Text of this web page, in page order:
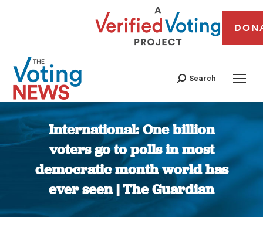
Search
International: One billion
voters go to polls in most
democratic month world has
ever seen | The Guardian
You are here: